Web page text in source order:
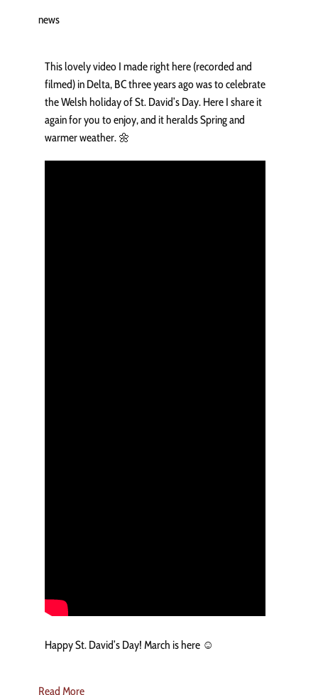
news
This lovely video I made right here (recorded and
filmed) in Delta, BC three years ago was to celebrate
the Welsh holiday of St. David’s Day. Here I share it
again for you to enjoy, and it heralds Spring and
warmer weather. 🌼
Happy St. David’s Day! March is here ☺️
Read More